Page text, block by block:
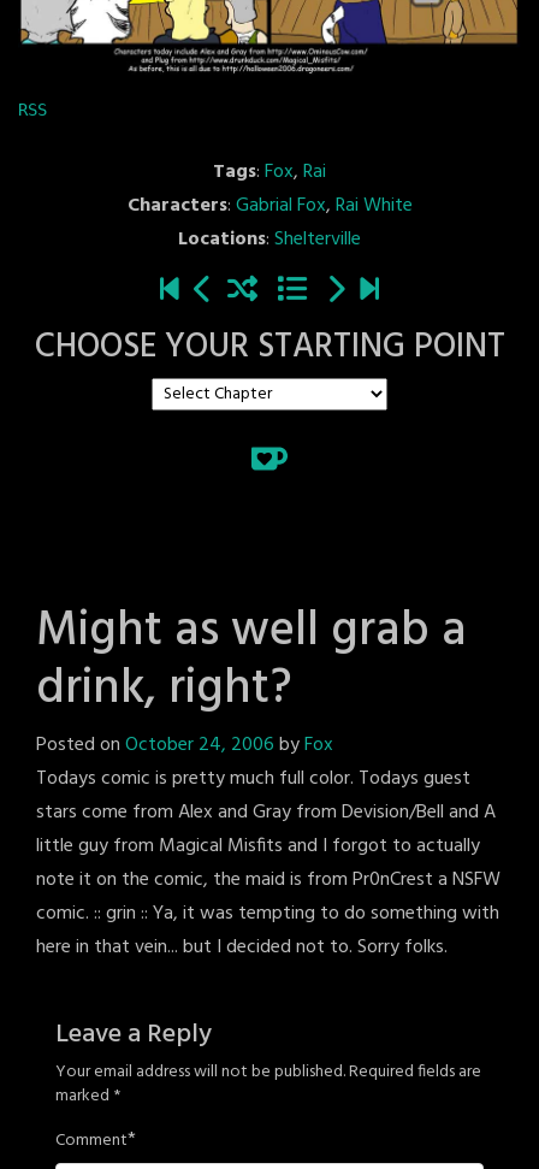
RSS
Tags:Fox,Rai
Characters:Gabrial Fox,Rai White
Locations:Shelterville
CHOOSE YOUR STARTING POINT
Might as well grab a
drink, right?
Posted onOctober 24, 2006byFox
Todays comic is pretty much full color. Todays guest
stars come from Alex and Gray from Devision/Bell and A
little guy from Magical Misfits and I forgot to actually
note it on the comic, the maid is from Pr0nCrest a NSFW
comic. :: grin :: Ya, it was tempting to do something with
here in that vein... but I decided not to. Sorry folks.
Leave a Reply
Your email address will not be published.Required fields are
marked *
Comment*